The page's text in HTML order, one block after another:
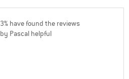
3% have found the reviews
by Pascal helpful